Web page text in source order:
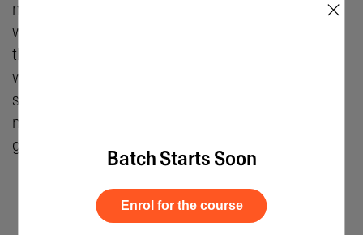
my project. I chose what elements I wanted the
web pages to have. I jotted down a lot of points and
the copywriting process was especially long as it
would help decide what to include in the webpage
scroll. We were also taught how to leverage AI to
make this process easier for us. The mentors
guided us on what prompts to use and so on.
×
Batch Starts Soon
Enrol for the course